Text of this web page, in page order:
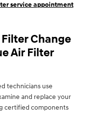
service appointment
Change
Air Filter
technicians use
and replace your
certified components